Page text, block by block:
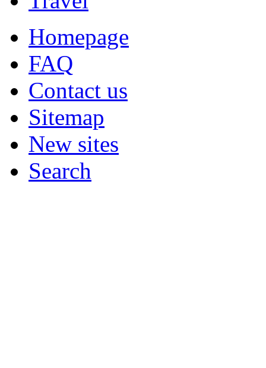
Homepage
FAQ
Contact us
Sitemap
New sites
Search